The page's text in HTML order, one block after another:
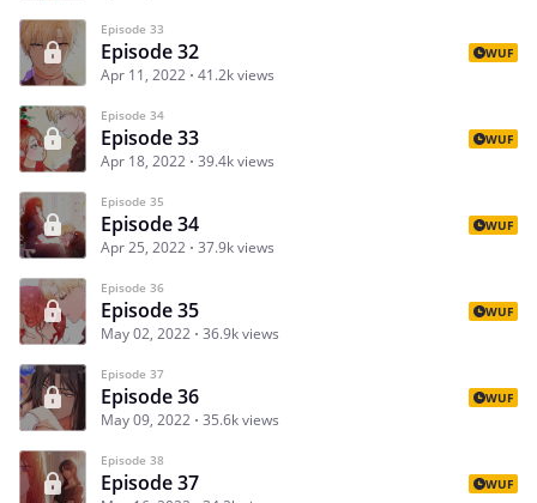
Episode 33
Episode 32
Apr 11, 2022 41.2k views
WUF
Episode 34
Episode 33
Apr 18, 2022 39.4k views
WUF
Episode 35
Episode 34
Apr 25, 2022 37.9k views
WUF
Episode 36
Episode 35
May 02, 2022 36.9k views
WUF
Episode 37
Episode 36
May 09, 2022 35.6k views
WUF
Episode 38
Episode 37 WUF